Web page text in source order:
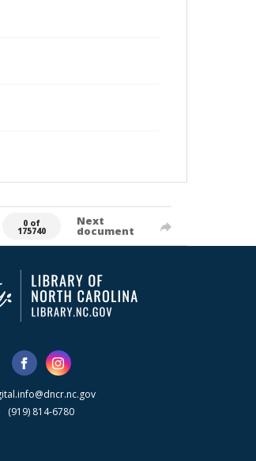
0 of
175740
Next
document
(919) 814-6780